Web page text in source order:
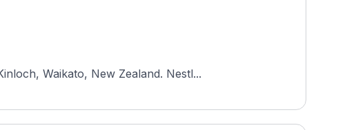
Waikato, New Zealand. Nestl...